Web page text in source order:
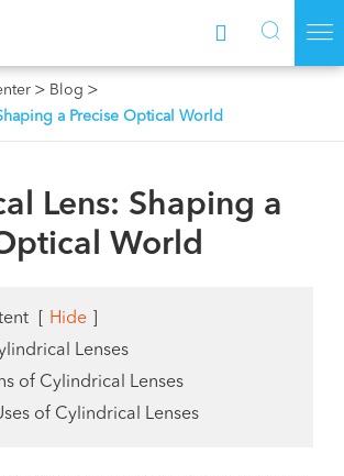
  
Blog
a Precise Optical World
Lens: Shaping a
World
Hide
Lenses
of Cylindrical Lenses
of Cylindrical Lenses